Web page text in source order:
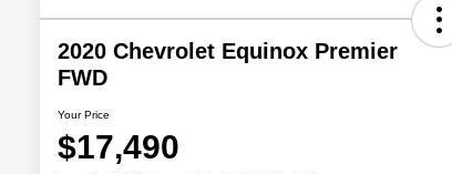
2020 Chevrolet Equinox Premier
FWD
Your Price
$17,490